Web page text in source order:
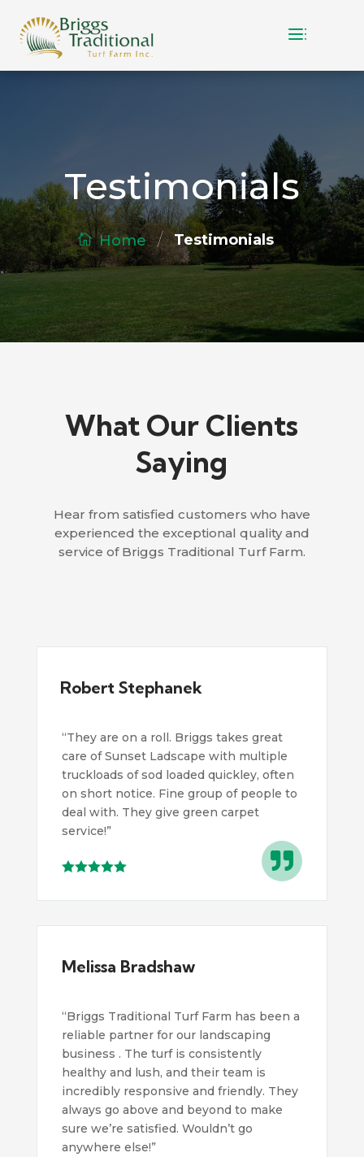
Testimonials
Home / Testimonials
What Our Clients
Saying
Hear from satisfied customers who have
experienced the exceptional quality and
service of Briggs Traditional Turf Farm.
Robert Stephanek

“They are on a roll. Briggs takes great
care of Sunset Ladscape with multiple
truckloads of sod loaded quickley, often
on short notice. Fine group of people to
deal with. They give green carpet
service!”
Melissa Bradshaw
“Briggs Traditional Turf Farm has been a
reliable partner for our landscaping
business . The turf is consistently
healthy and lush, and their team is
incredibly responsive and friendly. They
always go above and beyond to make
sure we’re satisfied. Wouldn’t go
anywhere else!”